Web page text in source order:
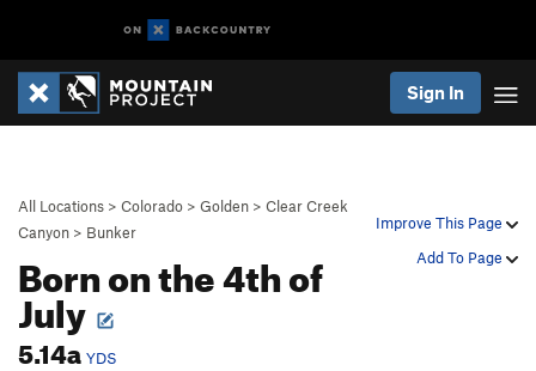
Sign In
Improve This Page
Add To Page
All Locations > Colorado > Golden > Clear Creek
Canyon > Bunker
Born on the 4th of
July
5.14a YDS